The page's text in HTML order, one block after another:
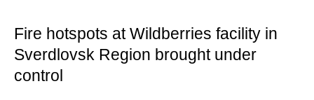
Fire hotspots at Wildberries facility in
Sverdlovsk Region brought under
control